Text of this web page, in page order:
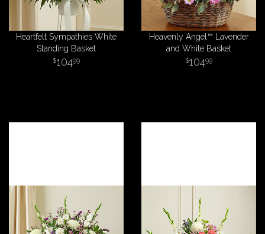
Heartfelt Sympathies White
Standing Basket
10499
Heavenly Angel™ Lavender
and White Basket
10499